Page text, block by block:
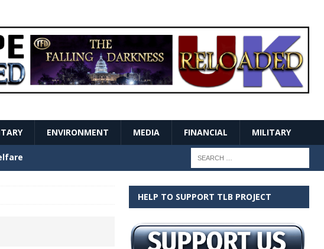
ENVIRONMENT MEDIA FINANCIAL MILITARY
HELP TO SUPPORT TLB PROJECT